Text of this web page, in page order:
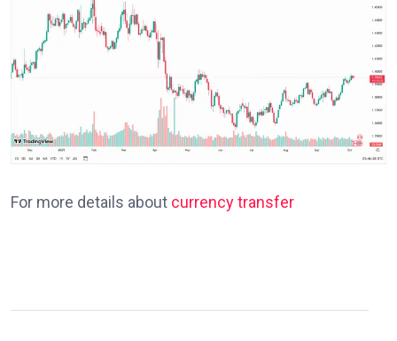
For more details about currency transfer